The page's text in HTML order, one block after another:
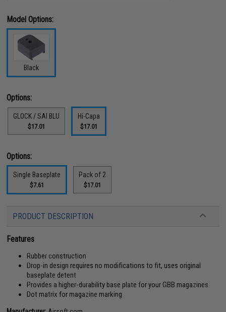
Model Options:
Black
Options:
GLOCK / SAI BLU
$17.01
Hi-Capa
$17.01
Options:
Single Baseplate
$7.61
Pack of 2
$17.01
PRODUCT DESCRIPTION
Features
Rubber construction
Drop-in design requires no modifications to fit, uses original
baseplate detent
Provides a higher-durability base plate for your GBB magazines
Dot matrix for magazine marking